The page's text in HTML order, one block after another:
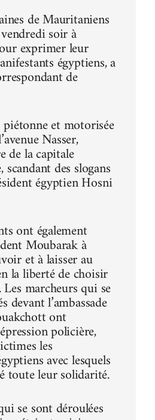
de Mauritaniens
soir à
exprimer leur
égyptiens, a
de
et motorisée
Nasser,
de la capitale
des slogans
égyptien Hosni
ont également
Moubarak à
et à laisser au
la liberté de choisir
Les marcheurs qui se
devant l’ambassade
ont
policière,
les
avec lesquels
toute leur solidarité.
se sont déroulées